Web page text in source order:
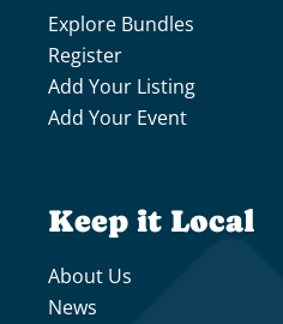
Explore Bundles
Register
Add Your Listing
Add Your Event
Keep it Local
About Us
News